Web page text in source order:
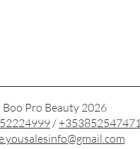
Pro Beauty 2026
/+353852547471